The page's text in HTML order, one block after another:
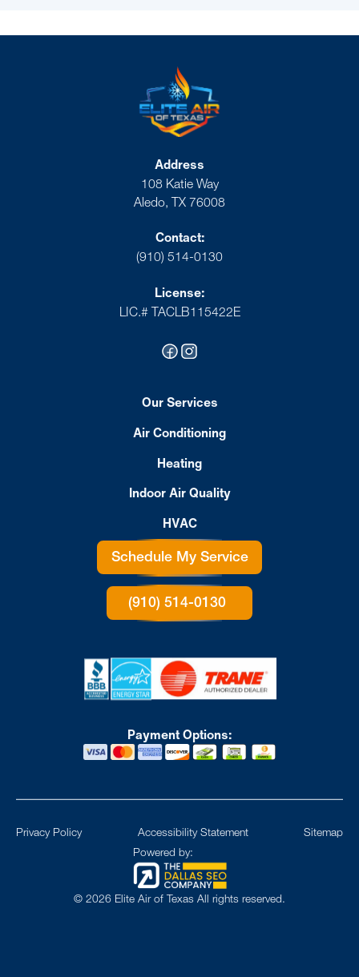
Address
108 Katie Way
Aledo, TX 76008
Contact:
(910) 514-0130
License:
LIC.# TACLB115422E
Our Services
Air Conditioning
Heating
Indoor Air Quality
HVAC
Schedule My Service
(910) 514-0130
Payment Options:
© 2026 Elite Air of Texas All rights reserved.
Powered by:
Privacy Policy Accessibility Statement Sitemap